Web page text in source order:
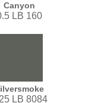
Canyon
LB 160
LB 8084